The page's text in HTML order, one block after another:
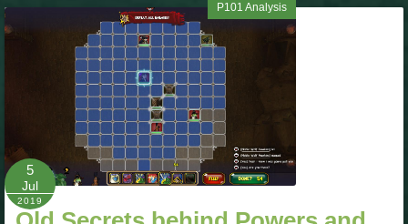
W101 Spell Guides
W101 Training Point Guides
P101 Bundle & Pack Guides
P101 Analysis
5
Jul
2019